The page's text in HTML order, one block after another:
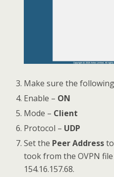
Make sure the
Enable – ON
Mode – Client
Protocol – UDP
Set the Peer Address
took from the OVPN
154.16.157.68.